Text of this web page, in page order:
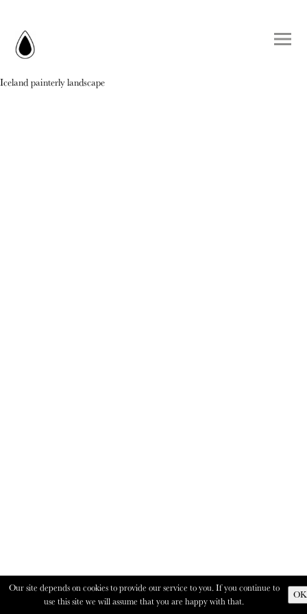
Iceland painterly landscape
Our site depends on cookies to provide our service to you. If you continue to
use this site we will assume that you are happy with that.
OK